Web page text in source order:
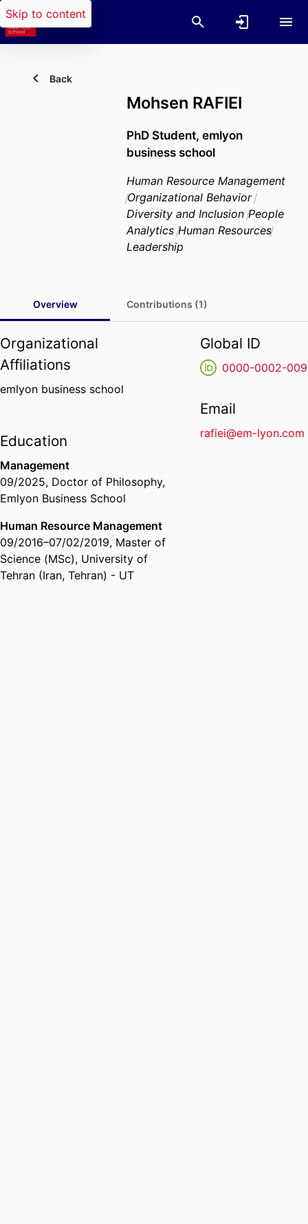
Skip to content
Back
Mohsen RAFIEI
PhD Student, emlyon
business school
Human Resource Management
Organizational Behavior
Diversity and InclusionPeople
AnalyticsHuman Resources
Leadership
Overview Contributions (1)
Organizational
Affiliations
emlyon business school
Education
Management
09/2025, Doctor of Philosophy,
Emlyon Business School
Human Resource Management
09/2016–07/02/2019, Master of
Science (MSc), University of
Tehran (Iran, Tehran) - UT
Global ID
0000-0002-
Email
rafiei@em-lyon.com